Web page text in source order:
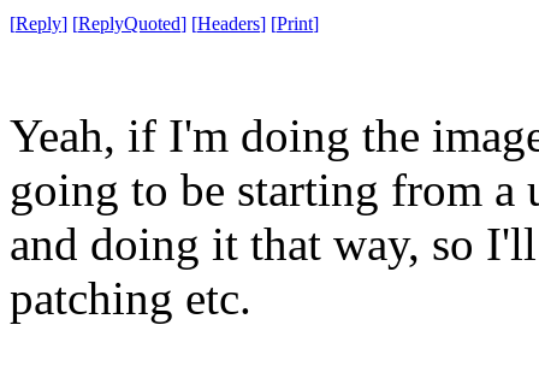
[Reply] [ReplyQuoted] [Headers] [Print]
Yeah, if I'm doing the
going to be starting from a
and doing it that way, so
patching etc.